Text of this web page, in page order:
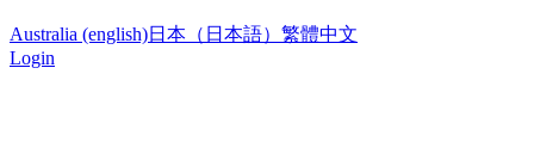
Australia (english)日本（日本語） 繁體中文
Login